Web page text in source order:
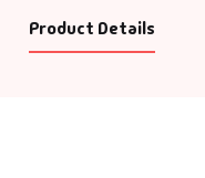
Product Details